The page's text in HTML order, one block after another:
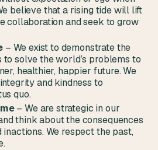
believe that a rising tide will lift
collaboration and seek to grow
– We exist to demonstrate the
solve the world’s problems to
healthier, happier future. We
and kindness to
quo.
– We are strategic in our
think about the consequences
We respect the past,